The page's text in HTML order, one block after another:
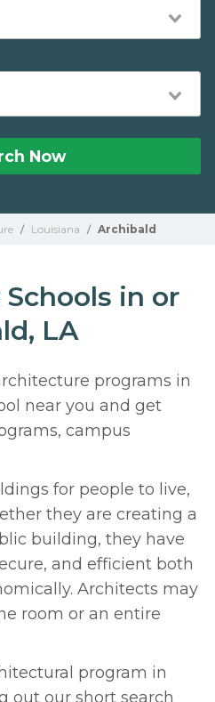
Now
/ Louisiana / Archibald
in or
LA
programs in
near you and get
campus
for people to live,
they are creating a
building, they have
and efficient both
Architects may
room or an entire
program in
out our short search